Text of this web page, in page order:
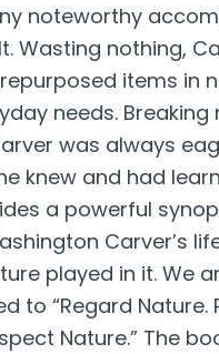
noteworthy
Wasting nothing,
items in
needs. Breaking
was always
knew and had
a powerful
Carver’s
played in it. We
to “Regard Nature.
Nature.” The